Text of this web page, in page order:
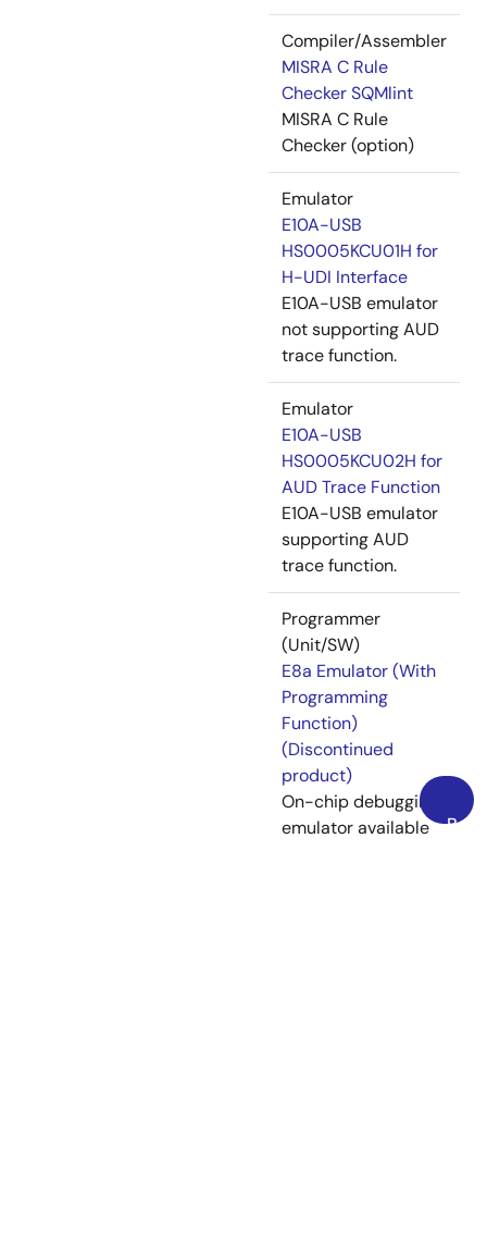
Compiler/Assembler
MISRA C Rule
Checker SQMlint
MISRA C Rule
Checker (option)
Emulator
E10A-USB
HS0005KCU01H for
H-UDI Interface
E10A-USB emulator
not supporting AUD
trace function.
Emulator
E10A-USB
HS0005KCU02H for
AUD Trace Function
E10A-USB emulator
supporting AUD
trace function.
Programmer
(Unit/SW)
E8a Emulator (With
Programming
Function)
(Discontinued
product)
On-chip debugging
emulator available
Back